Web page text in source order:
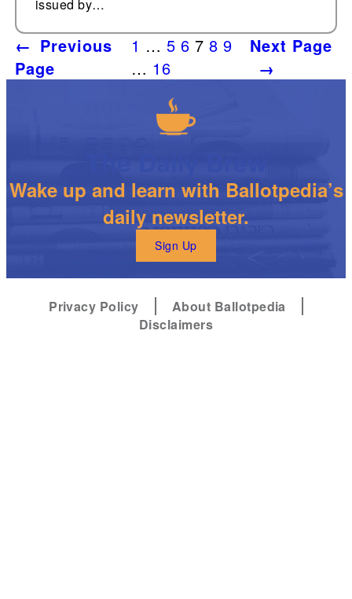
issued by…
← Previous
Page
1 … 5 6 7 8 9
… 16
Next Page
→
Wake up and learn with Ballotpedia’s
daily newsletter.
Sign Up
Privacy Policy
About Ballotpedia
Disclaimers